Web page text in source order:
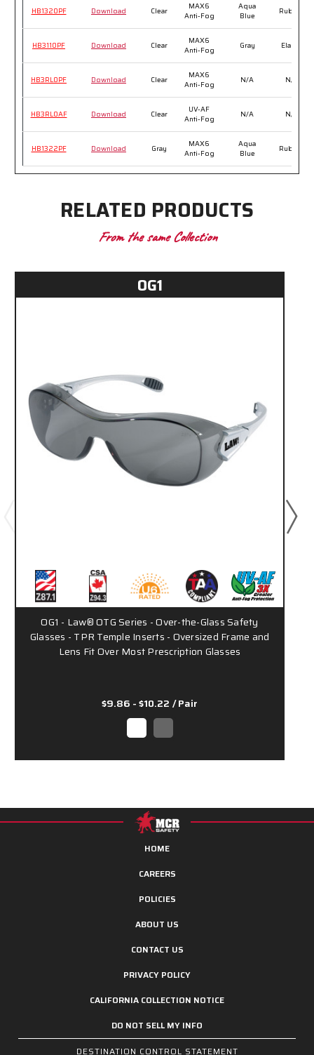
HB1320PF Download Clear
MAX6
Anti-Fog
Aqua
Blue
Rubber
HB3110PF Download Clear
MAX6
Anti-Fog
Gray Elastic
HB3RL0PF Download Clear
MAX6
Anti-Fog
N/A N/A
HB3RL0AF Download Clear
UV-AF
Anti-Fog
N/A N/A
HB1322PF Download Gray
MAX6
Anti-Fog
Aqua
Blue
Rubber
RELATED PRODUCTS
From the same Collection
OG1
OG1 - Law® OTG Series - Over-the-Glass Safety
Glasses - TPR Temple Inserts - Oversized Frame and
Lens Fit Over Most Prescription Glasses
$9.86 - $10.22 / Pair
HOME
CAREERS
POLICIES
ABOUT US
CONTACT US
PRIVACY POLICY
CALIFORNIA COLLECTION NOTICE
DO NOT SELL MY INFO
DESTINATION CONTROL STATEMENT